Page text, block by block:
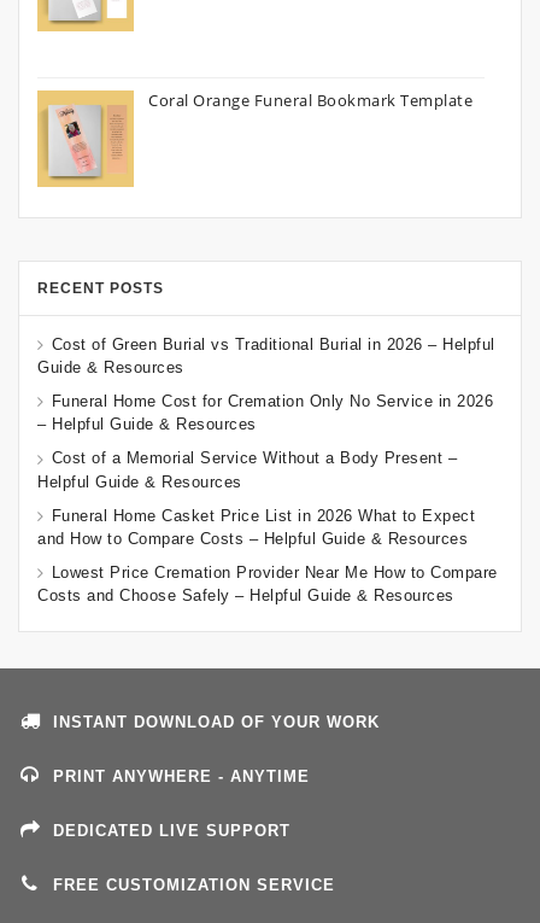
Coral Orange Funeral Bookmark Template
RECENT POSTS
Cost of Green Burial vs Traditional Burial in 2026 – Helpful
Guide & Resources
Funeral Home Cost for Cremation Only No Service in 2026
– Helpful Guide & Resources
Cost of a Memorial Service Without a Body Present –
Helpful Guide & Resources
Funeral Home Casket Price List in 2026 What to Expect
and How to Compare Costs – Helpful Guide & Resources
Lowest Price Cremation Provider Near Me How to Compare
Costs and Choose Safely – Helpful Guide & Resources
INSTANT DOWNLOAD OF YOUR WORK
PRINT ANYWHERE - ANYTIME
DEDICATED LIVE SUPPORT
FREE CUSTOMIZATION SERVICE